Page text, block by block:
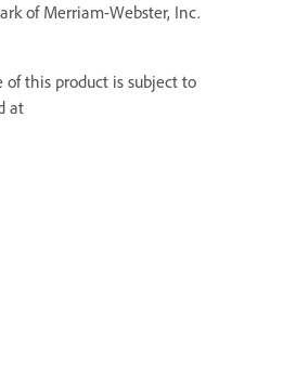
of Merriam-Webster, Inc.
of this product is subject to
at